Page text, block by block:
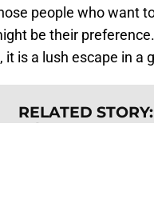
people who want
be their
it is a lush escape in a
RELATED STORY
beverages